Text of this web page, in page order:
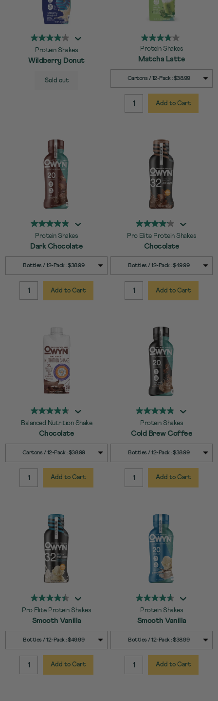
Protein Shakes
Wildberry Donut
Quick Add to Cart
Sold out
Protein Shakes
Matcha Latte
Quick Add to Cart
Cartons / 12-Pack : $38.99
QUANTITY:
Add to Cart
Protein Shakes
Dark Chocolate
Quick Add to Cart
Bottles / 12-Pack : $38.99
QUANTITY:
Add to Cart
Pro Elite Protein Shakes
Chocolate
Quick Add to Cart
Bottles / 12-Pack : $49.99
QUANTITY:
Add to Cart
Balanced Nutrition Shake
Chocolate
Quick Add to Cart
Cartons / 12-Pack : $38.99
Add to Cart
Protein Shakes
Cold Brew Coffee
Quick Add to Cart
Bottles / 12-Pack : $38.99
Add to Cart
Pro Elite Protein Shakes
Smooth Vanilla
Quick Add to Cart
Bottles / 12-Pack : $49.99
Add to Cart
Protein Shakes
Smooth Vanilla
Quick Add to Cart
Bottles / 12-Pack : $38.99
Add to Cart